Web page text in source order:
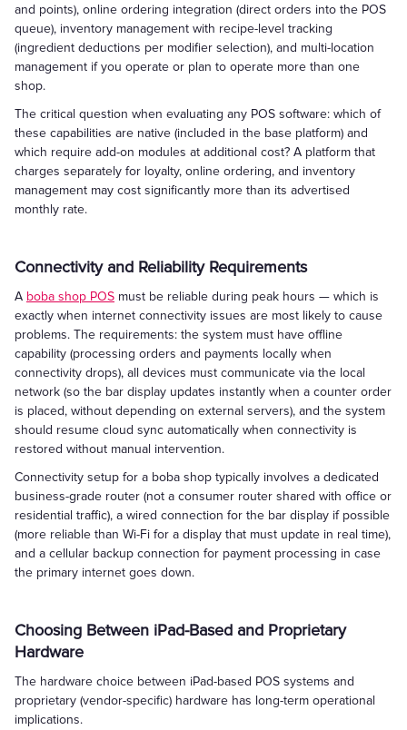
and points), online ordering integration (direct orders into the POS
queue), inventory management with recipe-level tracking
(ingredient deductions per modifier selection), and multi-location
management if you operate or plan to operate more than one
shop.
The critical question when evaluating any POS software: which of
these capabilities are native (included in the base platform) and
which require add-on modules at additional cost? A platform that
charges separately for loyalty, online ordering, and inventory
management may cost significantly more than its advertised
monthly rate.
Connectivity and Reliability Requirements
A boba shop POS must be reliable during peak hours — which is
exactly when internet connectivity issues are most likely to cause
problems. The requirements: the system must have offline
capability (processing orders and payments locally when
connectivity drops), all devices must communicate via the local
network (so the bar display updates instantly when a counter order
is placed, without depending on external servers), and the system
should resume cloud sync automatically when connectivity is
restored without manual intervention.
Connectivity setup for a boba shop typically involves a dedicated
business-grade router (not a consumer router shared with office or
residential traffic), a wired connection for the bar display if possible
(more reliable than Wi-Fi for a display that must update in real time),
and a cellular backup connection for payment processing in case
the primary internet goes down.
Choosing Between iPad-Based and Proprietary
Hardware
The hardware choice between iPad-based POS systems and
proprietary (vendor-specific) hardware has long-term operational
implications.